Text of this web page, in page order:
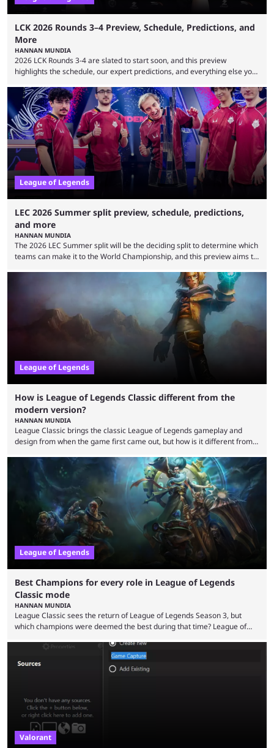
LCK 2026 Rounds 3–4 Preview, Schedule, Predictions, and
More
HANNAN MUNDIA
2026 LCK Rounds 3-4 are slated to start soon, and this preview
highlights the schedule, our expert predictions, and everything else you
Teams that were considered absolute powerhouses are seemingly
falling off, while previous underdogs have been causing upset after
upset. 2026 LCK Rounds 3-4 are starting soon, and the big question here
is which team will reign ...
League of Legends
LEC 2026 Summer split preview, schedule, predictions,
and more
HANNAN MUNDIA
The 2026 LEC Summer split will be the deciding split to determine which
teams can make it to the World Championship, and this preview aims to
that the LCK and LCP are the only two competitive League of Legends
regions actually pulling their weight currently. The LEC did show
potential at the start of the year, ...
League of Legends
How is League of Legends Classic different from the
modern version?
HANNAN MUNDIA
League Classic brings the classic League of Legends gameplay and
design from when the game first came out, but how is it different from
in its best state in terms of popularity, with a study even reporting that
playing LoL can improve brain function. Over a decade of gameplay and
multiple marketing tactics by Riot Games have bumped up ...
League of Legends
Best Champions for every role in League of Legends
Classic mode
HANNAN MUNDIA
League Classic sees the return of League of Legends Season 3, but
which champions were deemed the best during that time? League of
the map and item-related changes naturally impacted the game's state,
so did the many champion nerfs, buffs, and reworks. Multiple
champions played completely differently in Season 3 than they do now.
Valorant